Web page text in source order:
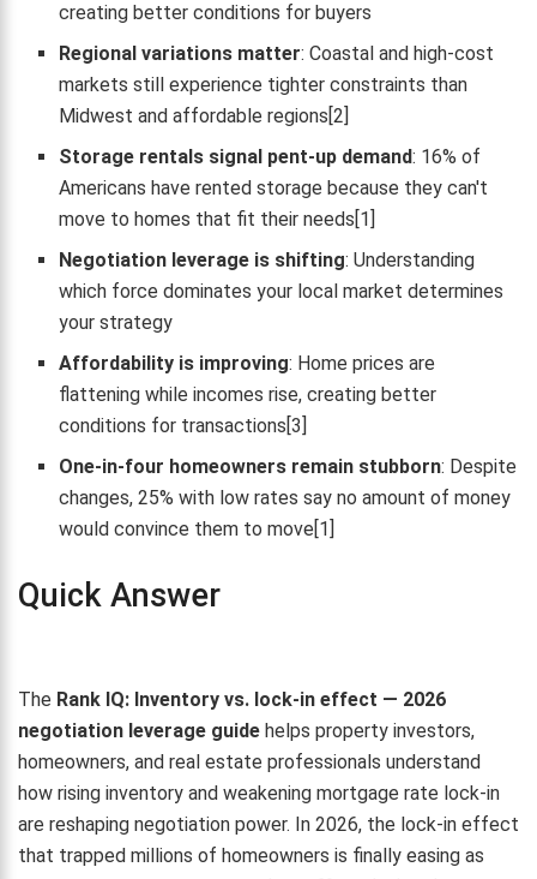
creating better conditions for buyers
Regional variations matter: Coastal and high-cost
markets still experience tighter constraints than
Midwest and affordable regions[2]
Storage rentals signal pent-up demand: 16% of
Americans have rented storage because they can't
move to homes that fit their needs[1]
Negotiation leverage is shifting: Understanding
which force dominates your local market determines
your strategy
Affordability is improving: Home prices are
flattening while incomes rise, creating better
conditions for transactions[3]
One-in-four homeowners remain stubborn: Despite
changes, 25% with low rates say no amount of money
would convince them to move[1]
Quick Answer
The Rank IQ: Inventory vs. lock-in effect — 2026
negotiation leverage guide helps property investors,
homeowners, and real estate professionals understand
how rising inventory and weakening mortgage rate lock-in
are reshaping negotiation power. In 2026, the lock-in effect
that trapped millions of homeowners is finally easing as